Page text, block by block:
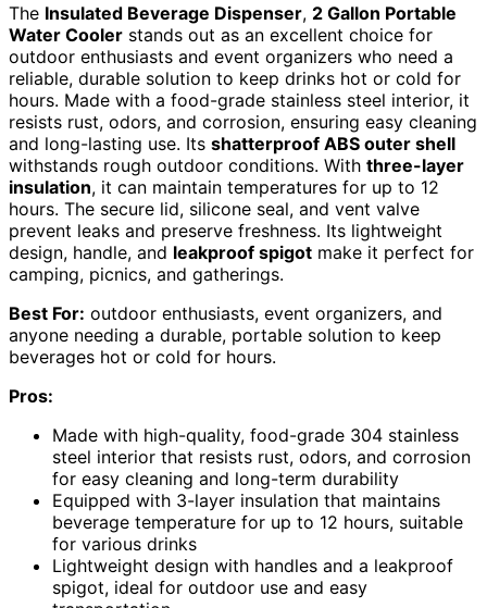
The Insulated Beverage Dispenser, 2 Gallon Portable
Water Cooler stands out as an excellent choice for
outdoor enthusiasts and event organizers who need a
reliable, durable solution to keep drinks hot or cold for
hours. Made with a food-grade stainless steel interior, it
resists rust, odors, and corrosion, ensuring easy cleaning
and long-lasting use. Its shatterproof ABS outer shell
withstands rough outdoor conditions. With three-layer
insulation, it can maintain temperatures for up to 12
hours. The secure lid, silicone seal, and vent valve
prevent leaks and preserve freshness. Its lightweight
design, handle, and leakproof spigot make it perfect for
camping, picnics, and gatherings.
Best For: outdoor enthusiasts, event organizers, and
anyone needing a durable, portable solution to keep
beverages hot or cold for hours.
Pros:
Made with high-quality, food-grade 304 stainless
steel interior that resists rust, odors, and corrosion
for easy cleaning and long-term durability
Equipped with 3-layer insulation that maintains
beverage temperature for up to 12 hours, suitable
for various drinks
Lightweight design with handles and a leakproof
spigot, ideal for outdoor use and easy